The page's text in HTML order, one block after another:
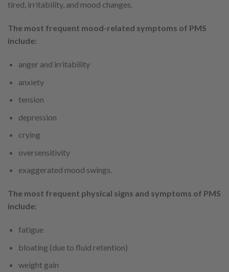
tired, irritability, and mood changes.
The most frequent mood-related symptoms of PMS
include:
anger and irritability
anxiety
tension
depression
crying
oversensitivity
exaggerated mood swings.
The most frequent physical signs and symptoms of PMS
include:
fatigue
bloating (due to fluid retention)
weight gain